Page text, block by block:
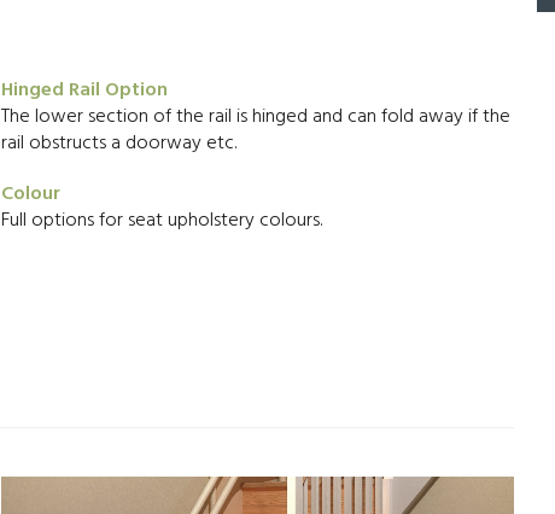
Hinged Rail Option
The lower section of the rail is hinged and can fold away if the
rail obstructs a doorway etc.
Colour
Full options for seat upholstery colours.